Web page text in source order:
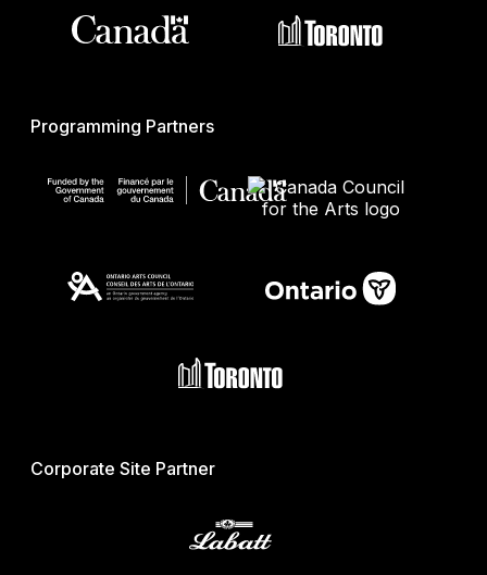
Programming Partners
Corporate Site Partner